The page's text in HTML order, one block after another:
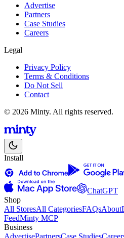
Advertise
Partners
Case Studies
Careers
Legal
Privacy Policy
Terms & Conditions
Do Not Sell
Contact
© 2026 Minty. All rights reserved.
Install
ChatGPT
Shop
All StoresAll CategoriesFAQsAbout
FeedMinty MCP
Business
AdvertisePartnersCase Studies